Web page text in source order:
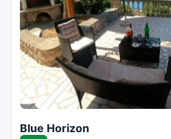
Blue Horizon